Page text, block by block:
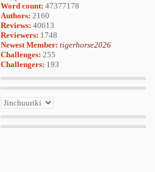
Word count: 47377178
Authors: 2160
Reviews: 40613
Reviewers: 1748
Newest Member: tigerhorse2026
Challenges: 255
Challengers: 193